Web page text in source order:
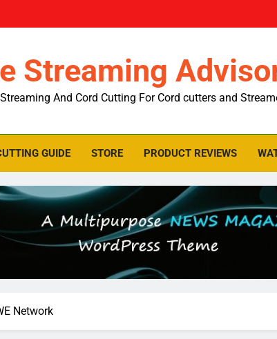
Streaming
And Cord Cutting For Cord cutters and
GUIDE STORE PRODUCT REVIEWS
Network